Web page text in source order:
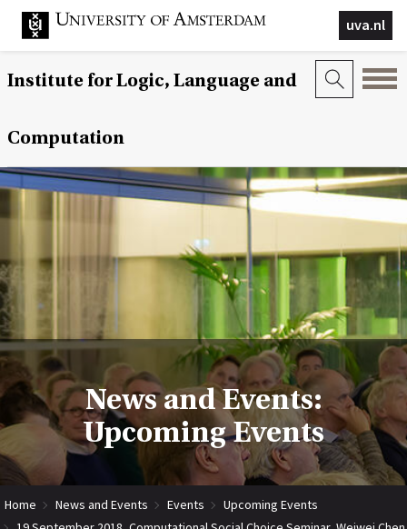
uva.nl
Institute for Logic, Language and
Computation
News and Events:
Upcoming Events
Home News and Events Events
Upcoming Events